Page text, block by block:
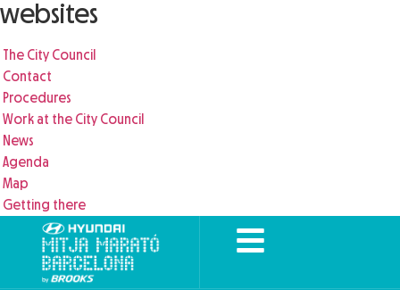
websites
The City Council
Contact
Procedures
Work at the City Council
News
Agenda
Map
Getting there